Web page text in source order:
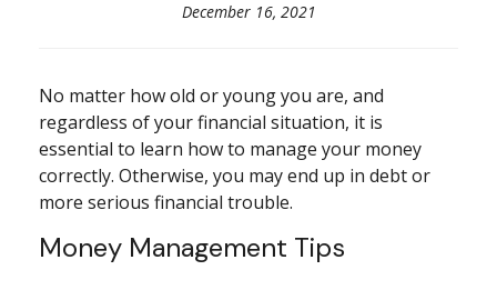
December 16, 2021
No matter how old or young you are, and
regardless of your financial situation, it is
essential to learn how to manage your money
correctly. Otherwise, you may end up in debt or
more serious financial trouble.
Money Management Tips